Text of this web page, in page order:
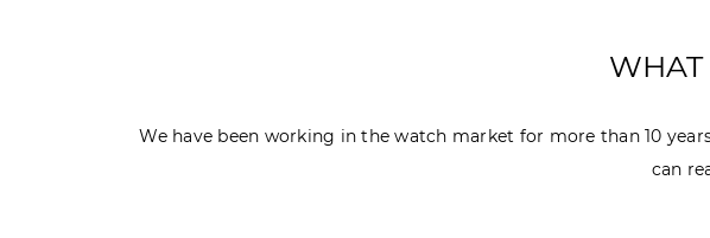
WHAT
We have been working in the watch market for more than 10
can